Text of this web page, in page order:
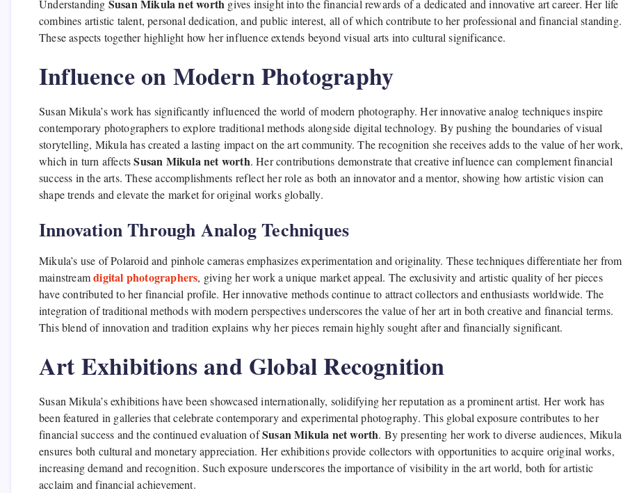
Understanding Susan Mikula net worth gives insight into the financial rewards of a dedicated and innovative art career. Her life
combines artistic talent, personal dedication, and public interest, all of which contribute to her professional and financial standing.
These aspects together highlight how her influence extends beyond visual arts into cultural significance.
Influence on Modern Photography
Susan Mikula’s work has significantly influenced the world of modern photography. Her innovative analog techniques inspire
contemporary photographers to explore traditional methods alongside digital technology. By pushing the boundaries of visual
storytelling, Mikula has created a lasting impact on the art community. The recognition she receives adds to the value of her work,
which in turn affectsSusan Mikula net worth. Her contributions demonstrate that creative influence can complement financial
success in the arts. These accomplishments reflect her role as both an innovator and a mentor, showing how artistic vision can
shape trends and elevate the market for original works globally.
Innovation Through Analog Techniques
Mikula’s use of Polaroid and pinhole cameras emphasizes experimentation and originality. These techniques differentiate her from
mainstreamdigital photographers, giving her work a unique market appeal. The exclusivity and artistic quality of her pieces
have contributed to her financial profile. Her innovative methods continue to attract collectors and enthusiasts worldwide. The
integration of traditional methods with modern perspectives underscores the value of her art in both creative and financial terms.
This blend of innovation and tradition explains why her pieces remain highly sought after and financially significant.
Art Exhibitions and Global Recognition
Susan Mikula’s exhibitions have been showcased internationally, solidifying her reputation as a prominent artist. Her work has
been featured in galleries that celebrate contemporary and experimental photography. This global exposure contributes to her
financial success and the continued evaluation ofSusan Mikula net worth. By presenting her work to diverse audiences, Mikula
ensures both cultural and monetary appreciation. Her exhibitions provide collectors with opportunities to acquire original works,
increasing demand and recognition. Such exposure underscores the importance of visibility in the art world, both for artistic
acclaim and financial achievement.